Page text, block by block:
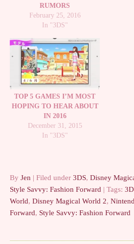
RUMORS
February 25, 2016
In "3DS"
TOP 5 GAMES I’M MOST
HOPING TO HEAR ABOUT
IN 2016
December 31, 2015
In "3DS"
By Jen | Filed under 3DS, Disney
Style Savvy: Fashion Forward | Tags:
World, Disney Magical World 2,
Forward, Style Savvy: Fashion Forward